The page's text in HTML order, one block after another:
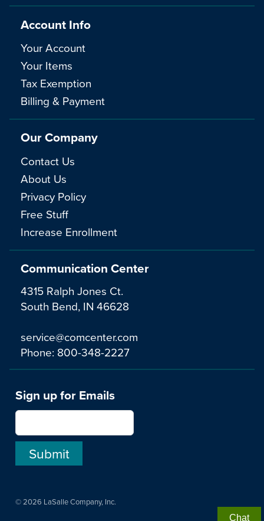
Communication Center
4315 Ralph Jones Ct.
South Bend, IN 46628
service@comcenter.com
Phone: 800-348-2227
Account Info
Your Account
Your Items
Tax Exemption
Billing & Payment
Our Company
Contact Us
About Us
Privacy Policy
Free Stuff
Increase Enrollment
Sign up for Emails
© 2026 LaSalle Company, Inc.
Chat